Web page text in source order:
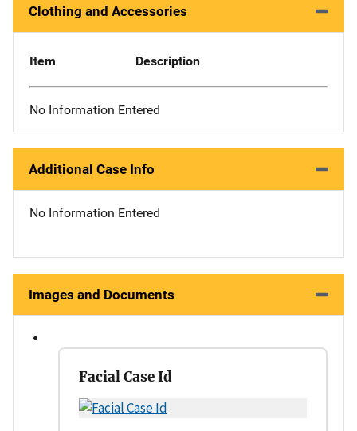
Clothing and Accessories
Item Description
No Information Entered
Additional Case Info
No Information Entered
Images and Documents
Facial Case Id